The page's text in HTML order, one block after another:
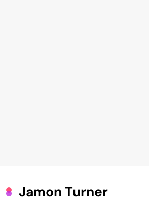
Jamon Turner